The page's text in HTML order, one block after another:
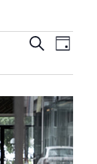
Events
Views
Navigation
SearchEvent
Views
Day